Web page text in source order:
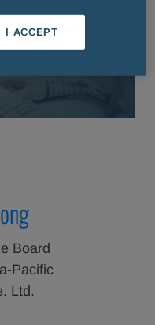
Board
Pacific
Ltd.
I ACCEPT